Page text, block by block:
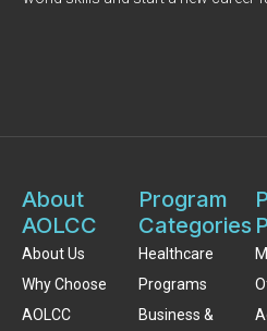
About
AOLCC
About Us
Why Choose
AOLCC
Program
Categories
Healthcare
Programs
Business &